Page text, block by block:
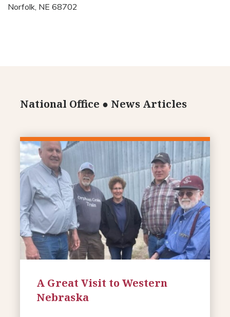
Norfolk, NE 68702
National Office ● News Articles
A Great Visit to Western
Nebraska